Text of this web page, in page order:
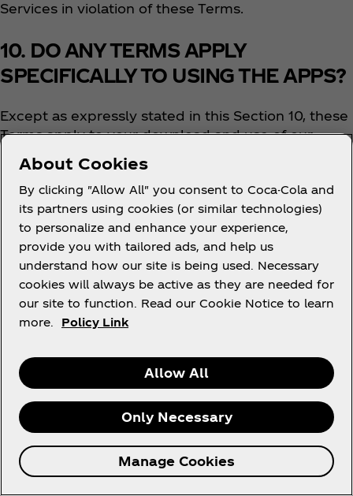
Services in violation of these Terms.
10. DO ANY TERMS APPLY
SPECIFICALLY TO USING THE APPS?
Except as expressly stated in this Section 10, these
Terms apply to your download and use of our
Unlike a website, a mobile application is software
that is downloaded to and installed on your mobile
device. Even though it is downloaded to your
mobile device, the Apps are licensed – it is not sold
to you. You do not acquire any ownership interest
in the Apps or any other right other than to use the
Apps in accordance with and subject to these
Terms.
mobile device owned or otherwise controlled by
you solely for your own personal, non-commercial
use. To provide you with certain functionalities,
certain of the Apps must access various functions
and data on your mobile device. For more
information about how personal information is
handled by the Apps, please review the Coca‑Cola
About Cookies
By clicking "Allow All" you consent to Coca-Cola and
its partners using cookies (or similar technologies)
to personalize and enhance your experience,
provide you with tailored ads, and help us
understand how our site is being used. Necessary
cookies will always be active as they are needed for
our site to function. Read our Cookie Notice to learn
more.
Policy Link
Allow All
Only Necessary
Manage Cookies